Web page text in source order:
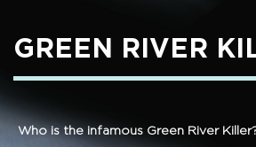
GREEN RIVER
Who is the infamous Green River